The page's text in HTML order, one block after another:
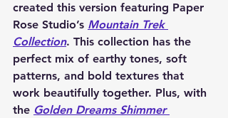
created this version featuring Paper
Rose Studio’s Mountain Trek
Collection. This collection has the
perfect mix of earthy tones, soft
patterns, and bold textures that
work beautifully together. Plus, with
the Golden Dreams Shimmer